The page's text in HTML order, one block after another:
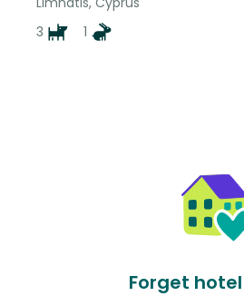
3
1
Forget